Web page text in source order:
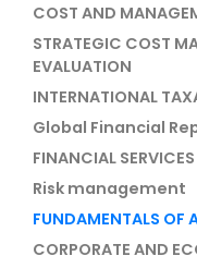
COST AND
STRATEGIC COST
EVALUATION
INTERNATIONAL
Global Financial
FINANCIAL
Risk management
FUNDAMENTALS OF
CORPORATE AND